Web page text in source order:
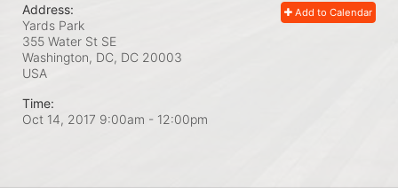
Add to Calendar
Address:
Yards Park
355 Water St SE
Washington, DC, DC 20003
USA
Time:
Oct 14, 2017 9:00am - 12:00pm